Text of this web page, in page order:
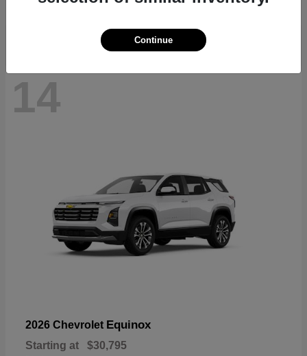
Disclosure
14
2026 Chevrolet Equinox
Starting at $30,795
Continue